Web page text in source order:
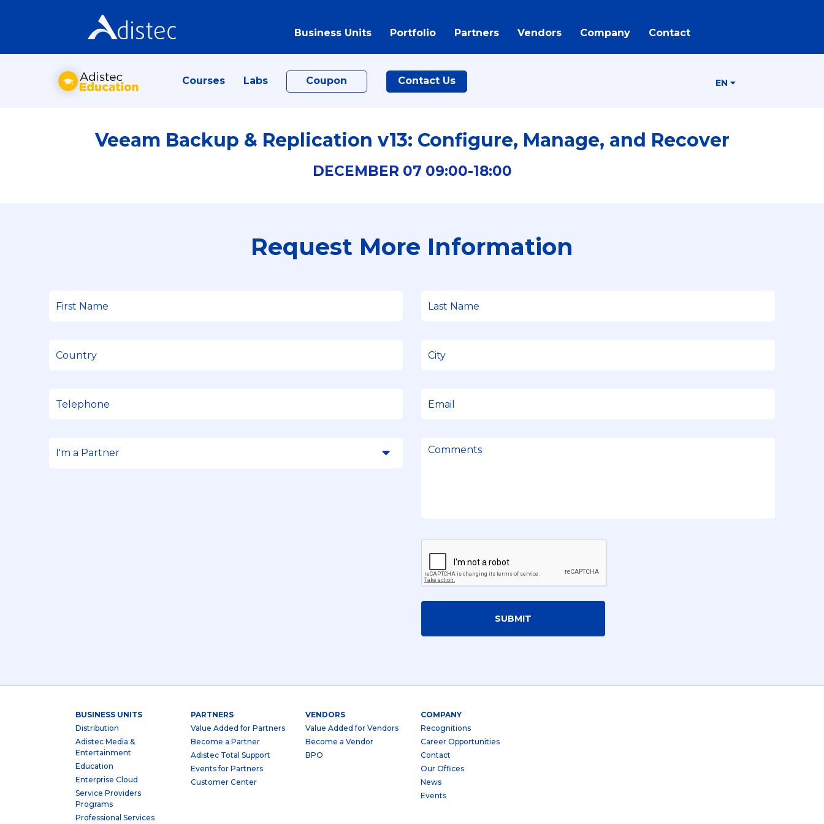
Business Units Portfolio Partners Vendors Company Contact
Courses Labs Coupon Contact Us EN
Veeam Backup & Replication v13: Configure, Manage, and Recover
DECEMBER 07 09:00-18:00
Request More Information
SUBMIT
BUSINESS UNITS
Distribution
Adistec Media &
Entertainment
Education
Enterprise Cloud
Service Providers
Programs
Professional Services
PARTNERS
Value Added for Partners
Become a Partner
Adistec Total Support
Events for Partners
Customer Center
VENDORS
Value Added for Vendors
Become a Vendor
BPO
COMPANY
Recognitions
Career Opportunities
Contact
Our Offices
News
Events